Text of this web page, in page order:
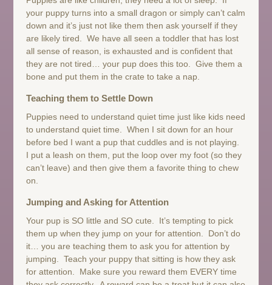
your puppy turns into a small dragon or simply can’t calm
down and it’s just not like them then ask yourself if they
are likely tired. We have all seen a toddler that has lost
all sense of reason, is exhausted and is confident that
they are not tired… your pup does this too. Give them a
bone and put them in the crate to take a nap.
Teaching them to Settle Down
Puppies need to understand quiet time just like kids need
to understand quiet time. When I sit down for an hour
before bed I want a pup that cuddles and is not playing.
I put a leash on them, put the loop over my foot (so they
can’t leave) and then give them a favorite thing to chew
on.
Jumping and Asking for Attention
Your pup is SO little and SO cute. It’s tempting to pick
them up when they jump on your for attention. Don’t do
it… you are teaching them to ask you for attention by
jumping. Teach your puppy that sitting is how they ask
for attention. Make sure you reward them EVERY time